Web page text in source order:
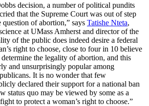
decision, a number of political pundits
that the Supreme Court was out of step
of abortion,” says Tatishe Nteta,
at UMass Amherst and director of the
of the public does indeed desire a federal
right to choose, close to four in 10 believe
determine the legality of abortion, and this
and unsurprisingly popular among
It is no wonder that few
declared their support for a national ban
status quo may be viewed by some as a
to protect a woman’s right to choose.”